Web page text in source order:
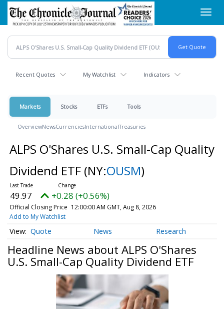
Skip
main
content
Recent Quotes My Watchlist Indicators
Markets Stocks ETFs Tools
OverviewNewsCurrenciesInternationalTreasuries
ALPS O'Shares U.S. Small-Cap Quality
Dividend ETF (NY:OUSM)
49.97 +0.28 (+0.56%)
Official Closing Price 12:00:00 AM GMT, Aug 8, 2026
Add to My Watchlist
Quote News Research
Headline News about ALPS O'Shares
U.S. Small-Cap Quality Dividend ETF